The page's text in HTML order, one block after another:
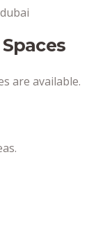
are available.